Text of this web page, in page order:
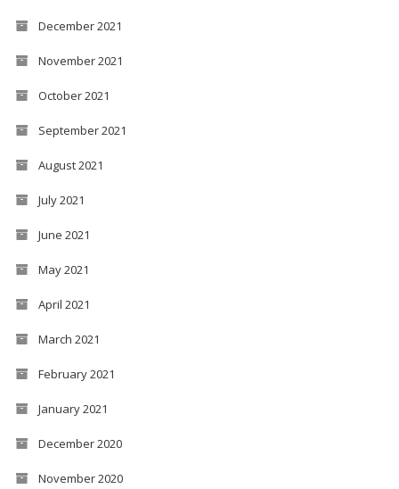
December 2021
November 2021
October 2021
September 2021
August 2021
July 2021
June 2021
May 2021
April 2021
March 2021
February 2021
January 2021
December 2020
November 2020